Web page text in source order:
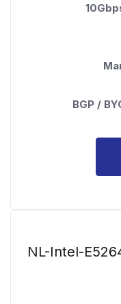
BGP /
NL-Intel-